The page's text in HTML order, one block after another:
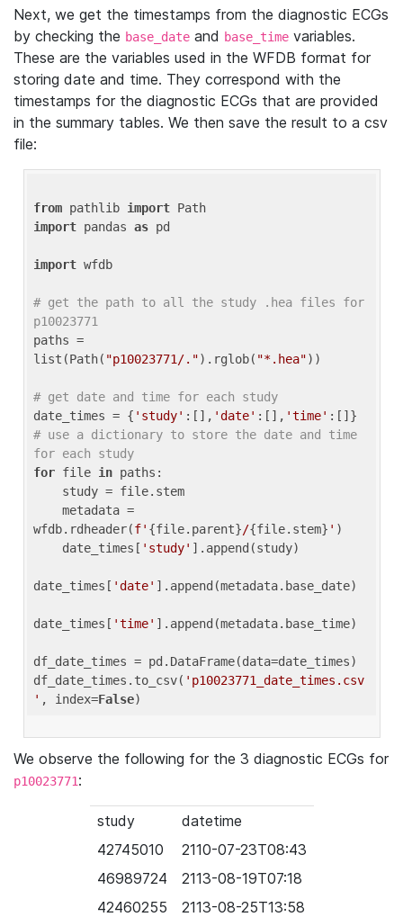
Next, we get the timestamps from the diagnostic ECGs
by checking the base_date and base_time variables.
These are the variables used in the WFDB format for
storing date and time. They correspond with the
timestamps for the diagnostic ECGs that are provided
in the summary tables. We then save the result to a csv
file:
from pathlib import
import pandas as pd
import wfdb
# get the path to all the study .hea files for
p10023771
paths =
list(Path( "p10023771/.").rglob( "*.hea"))
# get date and time for each study
date_times = { 'study' :[], 'date' :[], 'time'
# use a dictionary to store the date and time
for each study
for file in paths:
wfdb.rdheader(f' {file.parent}/{file.stem} ' )
    date_times[
'study' ].append(study)
date_times[ 'date' ].append(metadata.base_date)
date_times[ 'time' ].append(metadata.base_time)
df_date_times = pd.DataFrame(data=date_times)
df_date_times.to_csv( 'p10023771_date_times.csv
' , index=False
We observe the following for the 3 diagnostic ECGs for
p10023771:
study
datetime
42745010
2110-07-23T08:43
46989724
2113-08-19T07:18
42460255
2113-08-25T13:58